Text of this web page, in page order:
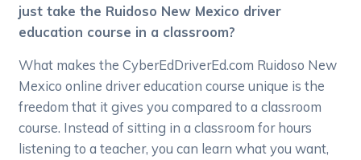
just take the Ruidoso New Mexico driver
education course in a classroom?
What makes the CyberEdDriverEd.com Ruidoso New
Mexico online driver education course unique is the
freedom that it gives you compared to a classroom
course. Instead of sitting in a classroom for hours
listening to a teacher, you can learn what you want,